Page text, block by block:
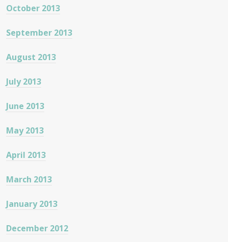
October 2013
September 2013
August 2013
July 2013
June 2013
May 2013
April 2013
March 2013
January 2013
December 2012